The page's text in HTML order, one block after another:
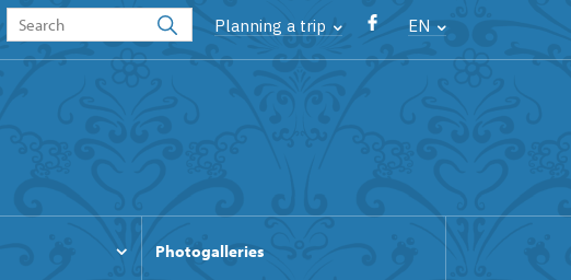
Planning a trip EN
Photogalleries